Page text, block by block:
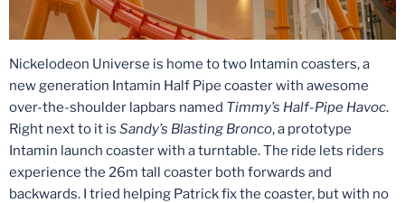
Nickelodeon Universe is home to two Intamin coasters, a
new generation Intamin Half Pipe coaster with awesome
over-the-shoulder lapbars named Timmy’s Half-Pipe Havoc.
Right next to it is Sandy’s Blasting Bronco, a prototype
Intamin launch coaster with a turntable. The ride lets riders
experience the 26m tall coaster both forwards and
backwards. I tried helping Patrick fix the coaster, but with no